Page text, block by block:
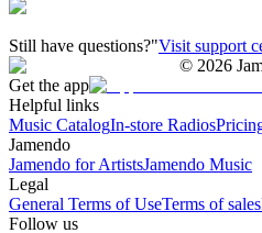
Still have questions?"Visit support
© 2026
Get the app
Helpful links
Music CatalogIn-store Radios
Jamendo
Jamendo for ArtistsJamendo Music
Legal
General Terms of UseTerms of sales
Follow us